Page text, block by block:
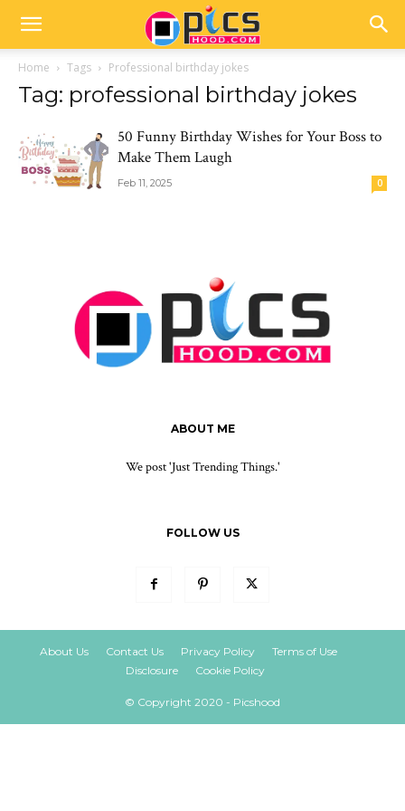
Home Tags Professional birthday jokes
Tag: professional birthday jokes
50 Funny Birthday Wishes for Your Boss to
Make Them Laugh
Feb 11, 2025 0
ABOUT ME
We post 'Just Trending Things.'
FOLLOW US
About Us Contact Us Privacy Policy
Terms of Use
Disclosure
Cookie Policy
© Copyright 2020 - Picshood